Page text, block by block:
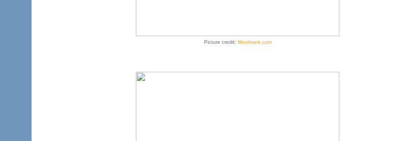
Picture credit: Woolmark.com